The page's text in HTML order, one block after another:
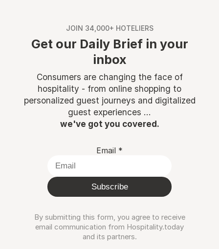
JOIN 34,000+ HOTELIERS
Get our Daily Brief in your
inbox
Consumers are changing the face of
hospitality - from online shopping to
personalized guest journeys and digitalized
guest experiences ...
we've got you covered.
Email *
Subscribe
By submitting this form, you agree to receive
email communication from Hospitality.today
and its partners.